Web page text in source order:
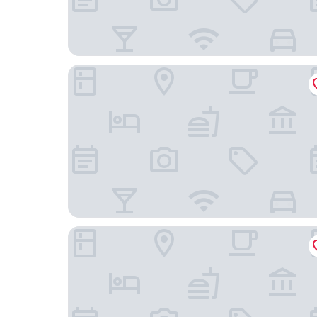
IMA SUMAJ
ECOLODGE COPACABANA